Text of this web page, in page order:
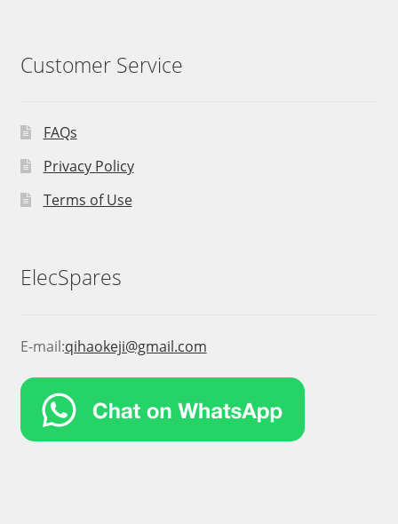
Customer Service
FAQs
Privacy Policy
Terms of Use
ElecSpares
E-mail:qihaokeji@gmail.com